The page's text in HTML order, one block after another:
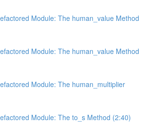
Module: The human_value Method
Module: The human_value Method
Module: The human_multiplier
Module: The to_s Method (2:40)